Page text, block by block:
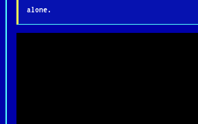
of the memorable action titles of
PC era. Its combination of
alone.